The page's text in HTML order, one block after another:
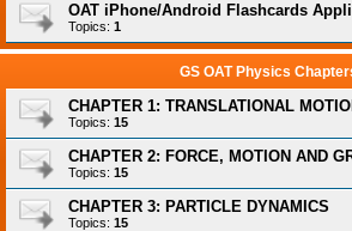
OAT iPhone/Android Flashcards
Topics: 1
GS OAT Physics
CHAPTER 1: TRANSLATIONAL
Topics: 15
CHAPTER 2: FORCE, MOTION AND
Topics: 15
CHAPTER 3: PARTICLE DYNAMICS
Topics: 15